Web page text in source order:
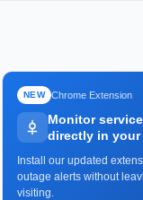
NEW Chrome Extension
Monitor
directly in your
Install our updated
outage alerts without
visiting.